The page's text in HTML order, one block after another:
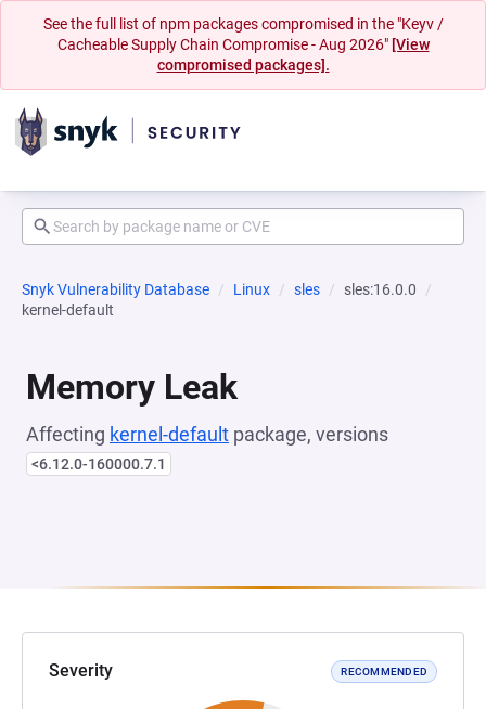
See the full list of npm packages compromised in the "Keyv /
Cacheable Supply Chain Compromise - Aug 2026" [View
compromised packages].
Snyk Vulnerability Database Linux sles
sles:16.0.0
kernel-default
Memory Leak
Affecting kernel-default package, versions
<6.12.0-160000.7.1
Severity RECOMMENDED